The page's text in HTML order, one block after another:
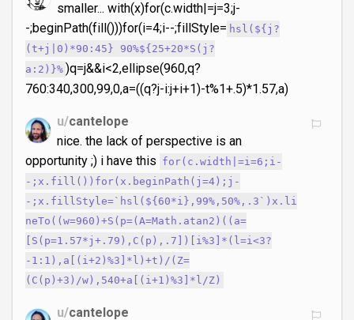
smaller... with(x)for(c.width|=j=3;j-
-;beginPath(fill()))for(i=4;i--;fillStyle= hsl(${j?
(t+j|0)*90:45} 90%${25+20*S(j?
a:2)}% )q=j&&i<2,ellipse(960,q?
760:340,300,99,0,a=((q?j-i:j+i+1)-t%1+.5)*1.57,a)
u/cantelope
nice. the lack of perspective is an
opportunity ;) i have this for(c.width|=i=6;i-
-;x.fill())for(x.beginPath(j=4);j-
-;x.fillStyle=`hsl(${60*i},99%,50%,.3`)x.li
neTo((w=960)+S(p=(A=Math.atan2)((a=
[S(p=1.57*j+.79),C(p),.7])[i%3]*(l=i<3?
-1:1),a[(i+2)%3]*l)+t)/(Z=
(C(p)+3)/w),540+a[(i+1)%3]*l/Z)
u/cantelope